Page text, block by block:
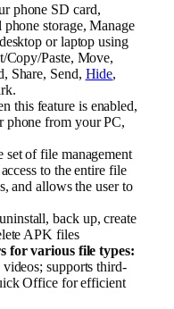
phone SD card,
storage, Manage
or laptop using
Copy/Paste, Move,
Share, Send, Hide,
this feature is enabled,
phone from your PC,
set of file management
to the entire file
and allows the user to
back up, create
APK files
for various file types:
supports third-
Office for efficient